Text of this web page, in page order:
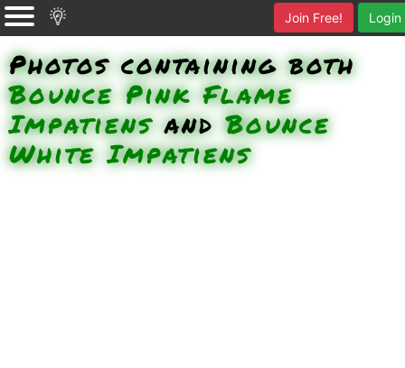
Login
Join Free!
Photos containing both
Bounce Pink Flame
ImpatiensandBounce
White Impatiens